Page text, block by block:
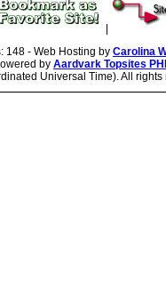
148 - Web Hosting by Carolina
by Aardvark Topsites
Universal Time). All rights